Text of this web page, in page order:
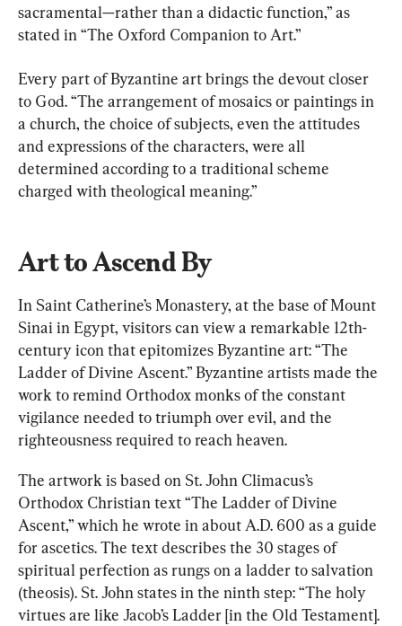
sacramental—rather than a didactic function,” as
stated in “The Oxford Companion to Art.”
Every part of Byzantine art brings the devout closer
to God. “The arrangement of mosaics or paintings in
a church, the choice of subjects, even the attitudes
and expressions of the characters, were all
determined according to a traditional scheme
charged with theological meaning.”
Art to Ascend By
In Saint Catherine’s Monastery, at the base of Mount
Sinai in Egypt, visitors can view a remarkable 12th-
century icon that epitomizes Byzantine art: “The
Ladder of Divine Ascent.” Byzantine artists made the
work to remind Orthodox monks of the constant
vigilance needed to triumph over evil, and the
righteousness required to reach heaven.
The artwork is based on St. John Climacus’s
Orthodox Christian text “The Ladder of Divine
Ascent,” which he wrote in about A.D. 600 as a guide
for ascetics. The text describes the 30 stages of
spiritual perfection as rungs on a ladder to salvation
(theosis). St. John states in the ninth step: “The holy
virtues are like Jacob’s Ladder [in the Old Testament].